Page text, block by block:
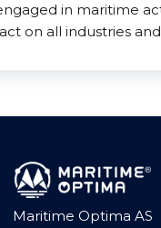
in maritime
on all industries
Maritime Optima AS